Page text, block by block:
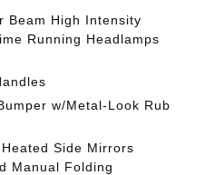
Beam High Intensity
Running Headlamps
w/Metal-Look Rub
Side Mirrors
Manual Folding